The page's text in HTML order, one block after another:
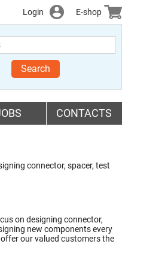
Login E-shop
Search
CONTACTS
connector, spacer, test
on designing connector,
new components every
our valued customers the